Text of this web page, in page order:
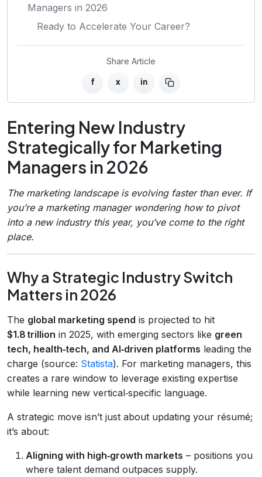
Managers in 2026
Ready to Accelerate Your Career?
Share Article
f x in
Entering New Industry
Strategically for Marketing
Managers in 2026
The marketing landscape is evolving faster than ever. If
you’re a marketing manager wondering how to pivot
into a new industry this year, you’ve come to the right
place.
Why a Strategic Industry Switch
Matters in 2026
The global marketing spend is projected to hit
$1.8 trillion in 2025, with emerging sectors like green
tech, health‑tech, and AI‑driven platforms leading the
charge (source: Statista). For marketing managers, this
creates a rare window to leverage existing expertise
while learning new vertical‑specific language.
A strategic move isn’t just about updating your résumé;
it’s about:
Aligning with high‑growth markets – positions you
where talent demand outpaces supply.